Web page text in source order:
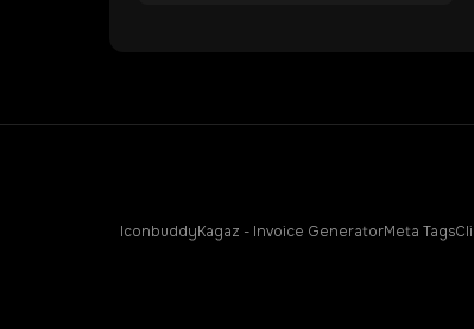
IconbuddyKagaz - Invoice GeneratorMeta Tags